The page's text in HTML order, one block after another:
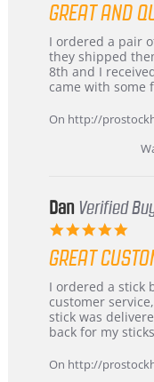
GREAT AND
Review
by
Chris
on
Mar
review
stating
Great
and
I ordered a pair
they shipped
8th and I
came with some
On http://
Dan Verified
5.0
GREAT
Review
by
Dan
on
Feb
review
stating
Great
customer
I ordered a stick
customer
stick was
back for my
On http://